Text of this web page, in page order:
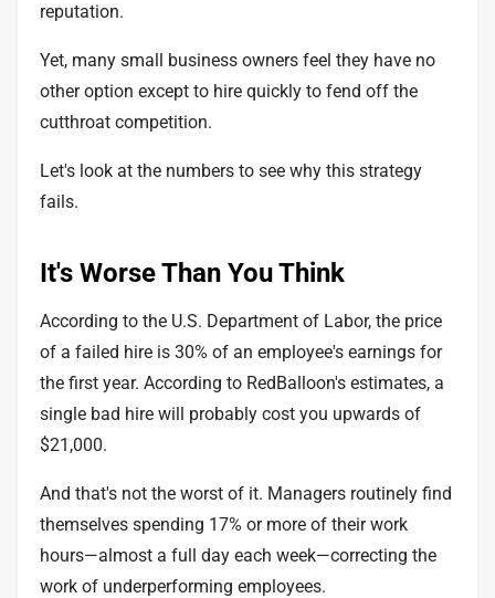
reputation.
Yet, many small business owners feel they have no
other option except to hire quickly to fend off the
cutthroat competition.
Let's look at the numbers to see why this strategy
fails.
It's Worse Than You Think
According to the U.S. Department of Labor, the price
of a failed hire is 30% of an employee's earnings for
the first year. According to RedBalloon's estimates, a
single bad hire will probably cost you upwards of
$21,000.
And that's not the worst of it. Managers routinely find
themselves spending 17% or more of their work
hours—almost a full day each week—correcting the
work of underperforming employees.